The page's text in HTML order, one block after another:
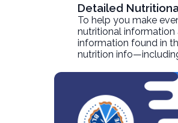
Detailed
To help you make
nutritional
information found in
nutrition